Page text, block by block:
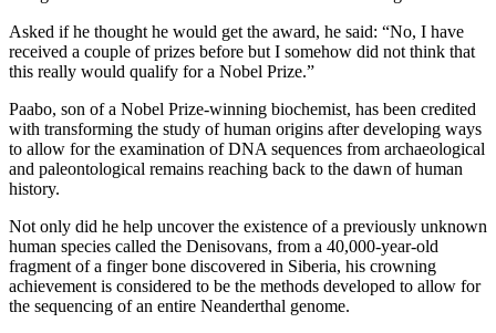
Asked if he thought he would get the award, he said: “No, I have
received a couple of prizes before but I somehow did not think that
this really would qualify for a Nobel Prize.”
Paabo, son of a Nobel Prize-winning biochemist, has been credited
with transforming the study of human origins after developing ways
to allow for the examination of DNA sequences from archaeological
and paleontological remains reaching back to the dawn of human
history.
Not only did he help uncover the existence of a previously unknown
human species called the Denisovans, from a 40,000-year-old
fragment of a finger bone discovered in Siberia, his crowning
achievement is considered to be the methods developed to allow for
the sequencing of an entire Neanderthal genome.